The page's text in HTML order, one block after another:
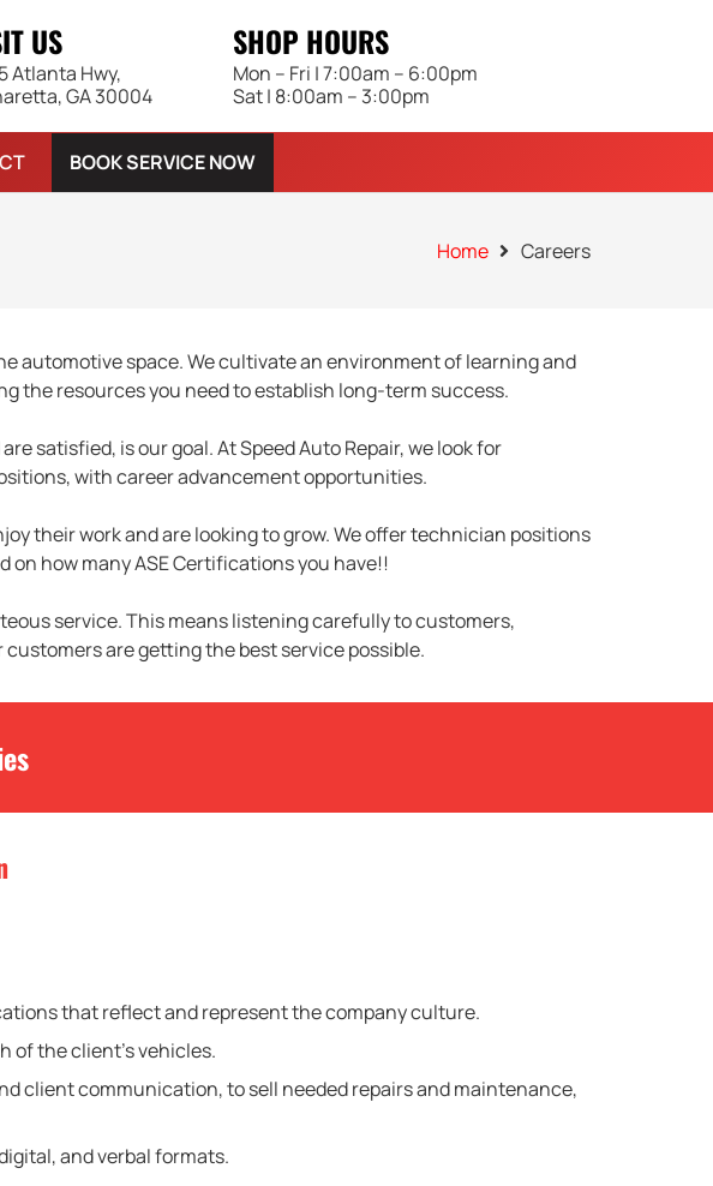
US
Atlanta Hwy,
GA 30004
SHOP HOURS
Mon – Fri | 7:00am – 6:00pm
Sat | 8:00am – 3:00pm
BOOK SERVICE NOW
Home Careers
automotive space. We cultivate an environment of learning and
the resources you need to establish long-term success.
satisfied, is our goal. At Speed Auto Repair, we look for
with career advancement opportunities.
their work and are looking to grow. We offer technician positions
on how many ASE Certifications you have!!
service. This means listening carefully to customers,
are getting the best service possible.
that reflect and represent the company culture.
of the client’s vehicles.
client communication, to sell needed repairs and maintenance,
and verbal formats.